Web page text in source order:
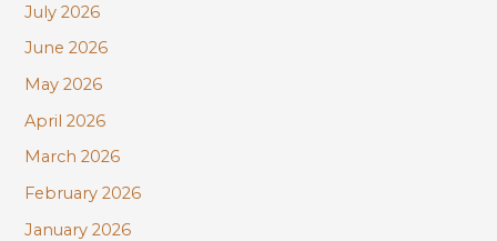
f
o
r
:
July 2026
June 2026
May 2026
April 2026
March 2026
February 2026
January 2026